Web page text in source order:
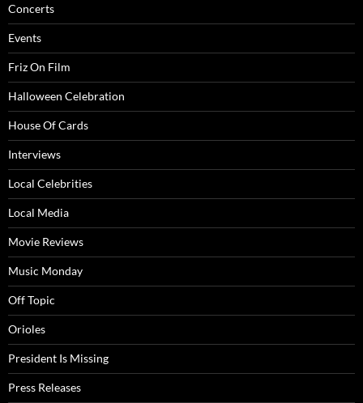
Concerts
Events
Friz On Film
Halloween Celebration
House Of Cards
Interviews
Local Celebrities
Local Media
Movie Reviews
Music Monday
Off Topic
Orioles
President Is Missing
Press Releases